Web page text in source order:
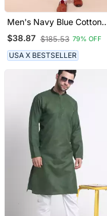
Men's Navy Blue Cotton
Kurta
$38.87 $185.53 79% OFF
USA X BESTSELLER